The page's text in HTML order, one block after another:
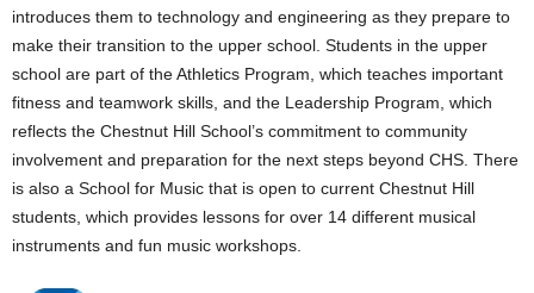
introduces them to technology and engineering as they prepare to
make their transition to the upper school. Students in the upper
school are part of the Athletics Program, which teaches important
fitness and teamwork skills, and the Leadership Program, which
reflects the Chestnut Hill School’s commitment to community
involvement and preparation for the next steps beyond CHS. There
is also a School for Music that is open to current Chestnut Hill
students, which provides lessons for over 14 different musical
instruments and fun music workshops.